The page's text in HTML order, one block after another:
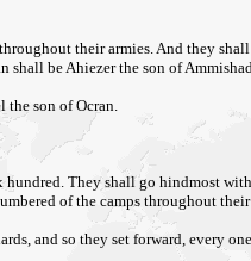
their armies. And they
shall be Ahiezer the son of
the son of Ocran.
They shall go hindmost
of the camps throughout
and so they set forward, every